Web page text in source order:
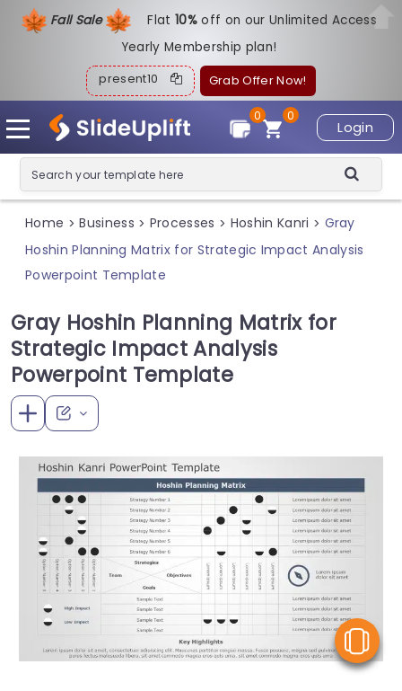
Fall Sale Flat10%off on our Unlimited Access
Yearly Membership plan!
present10 Grab Offer Now!
Login
0
0
Home > Business > Processes > Hoshin Kanri > Gray
Hoshin Planning Matrix for Strategic Impact Analysis
Powerpoint Template
Gray Hoshin Planning Matrix for
Strategic Impact Analysis
Powerpoint Template